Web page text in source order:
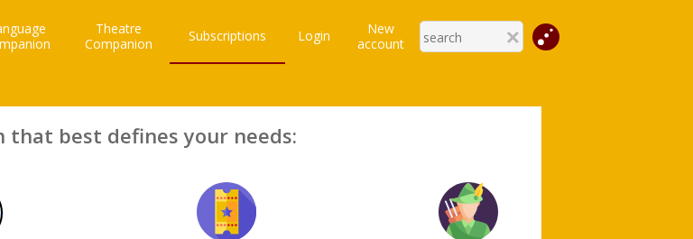
Theatre
Companion
Subscriptions Login
New
account
that best defines your needs: